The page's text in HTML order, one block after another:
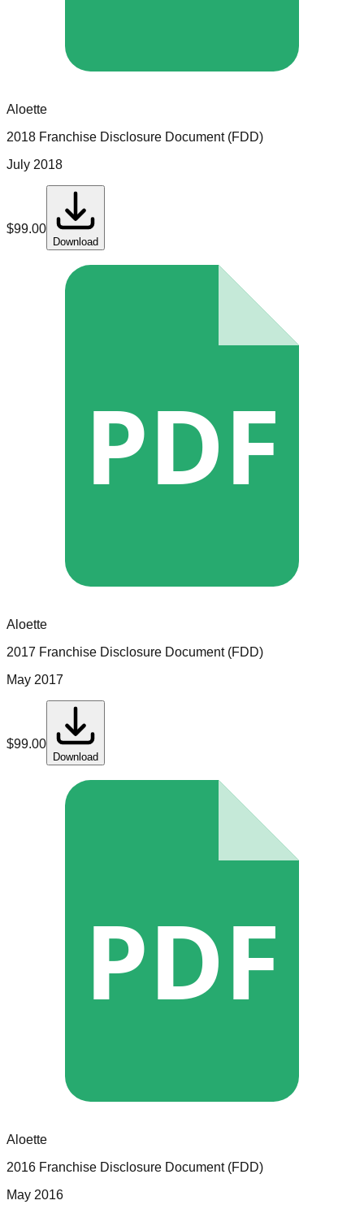
Aloette
2018 Franchise Disclosure Document (FDD)
July 2018
$99.00
Download
PDF
Aloette
2017 Franchise Disclosure Document (FDD)
May 2017
$99.00
Download
PDF
Aloette
2016 Franchise Disclosure Document (FDD)
May 2016